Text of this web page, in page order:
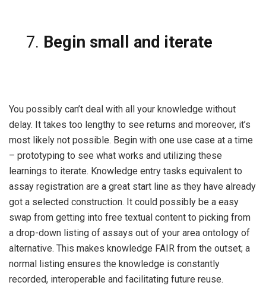
Begin small and iterate
You possibly can’t deal with all your knowledge without
delay. It takes too lengthy to see returns and moreover, it’s
most likely not possible. Begin with one use case at a time
– prototyping to see what works and utilizing these
learnings to iterate. Knowledge entry tasks equivalent to
assay registration are a great start line as they have already
got a selected construction. It could possibly be a easy
swap from getting into free textual content to picking from
a drop-down listing of assays out of your area ontology of
alternative. This makes knowledge FAIR from the outset; a
normal listing ensures the knowledge is constantly
recorded, interoperable and facilitating future reuse.